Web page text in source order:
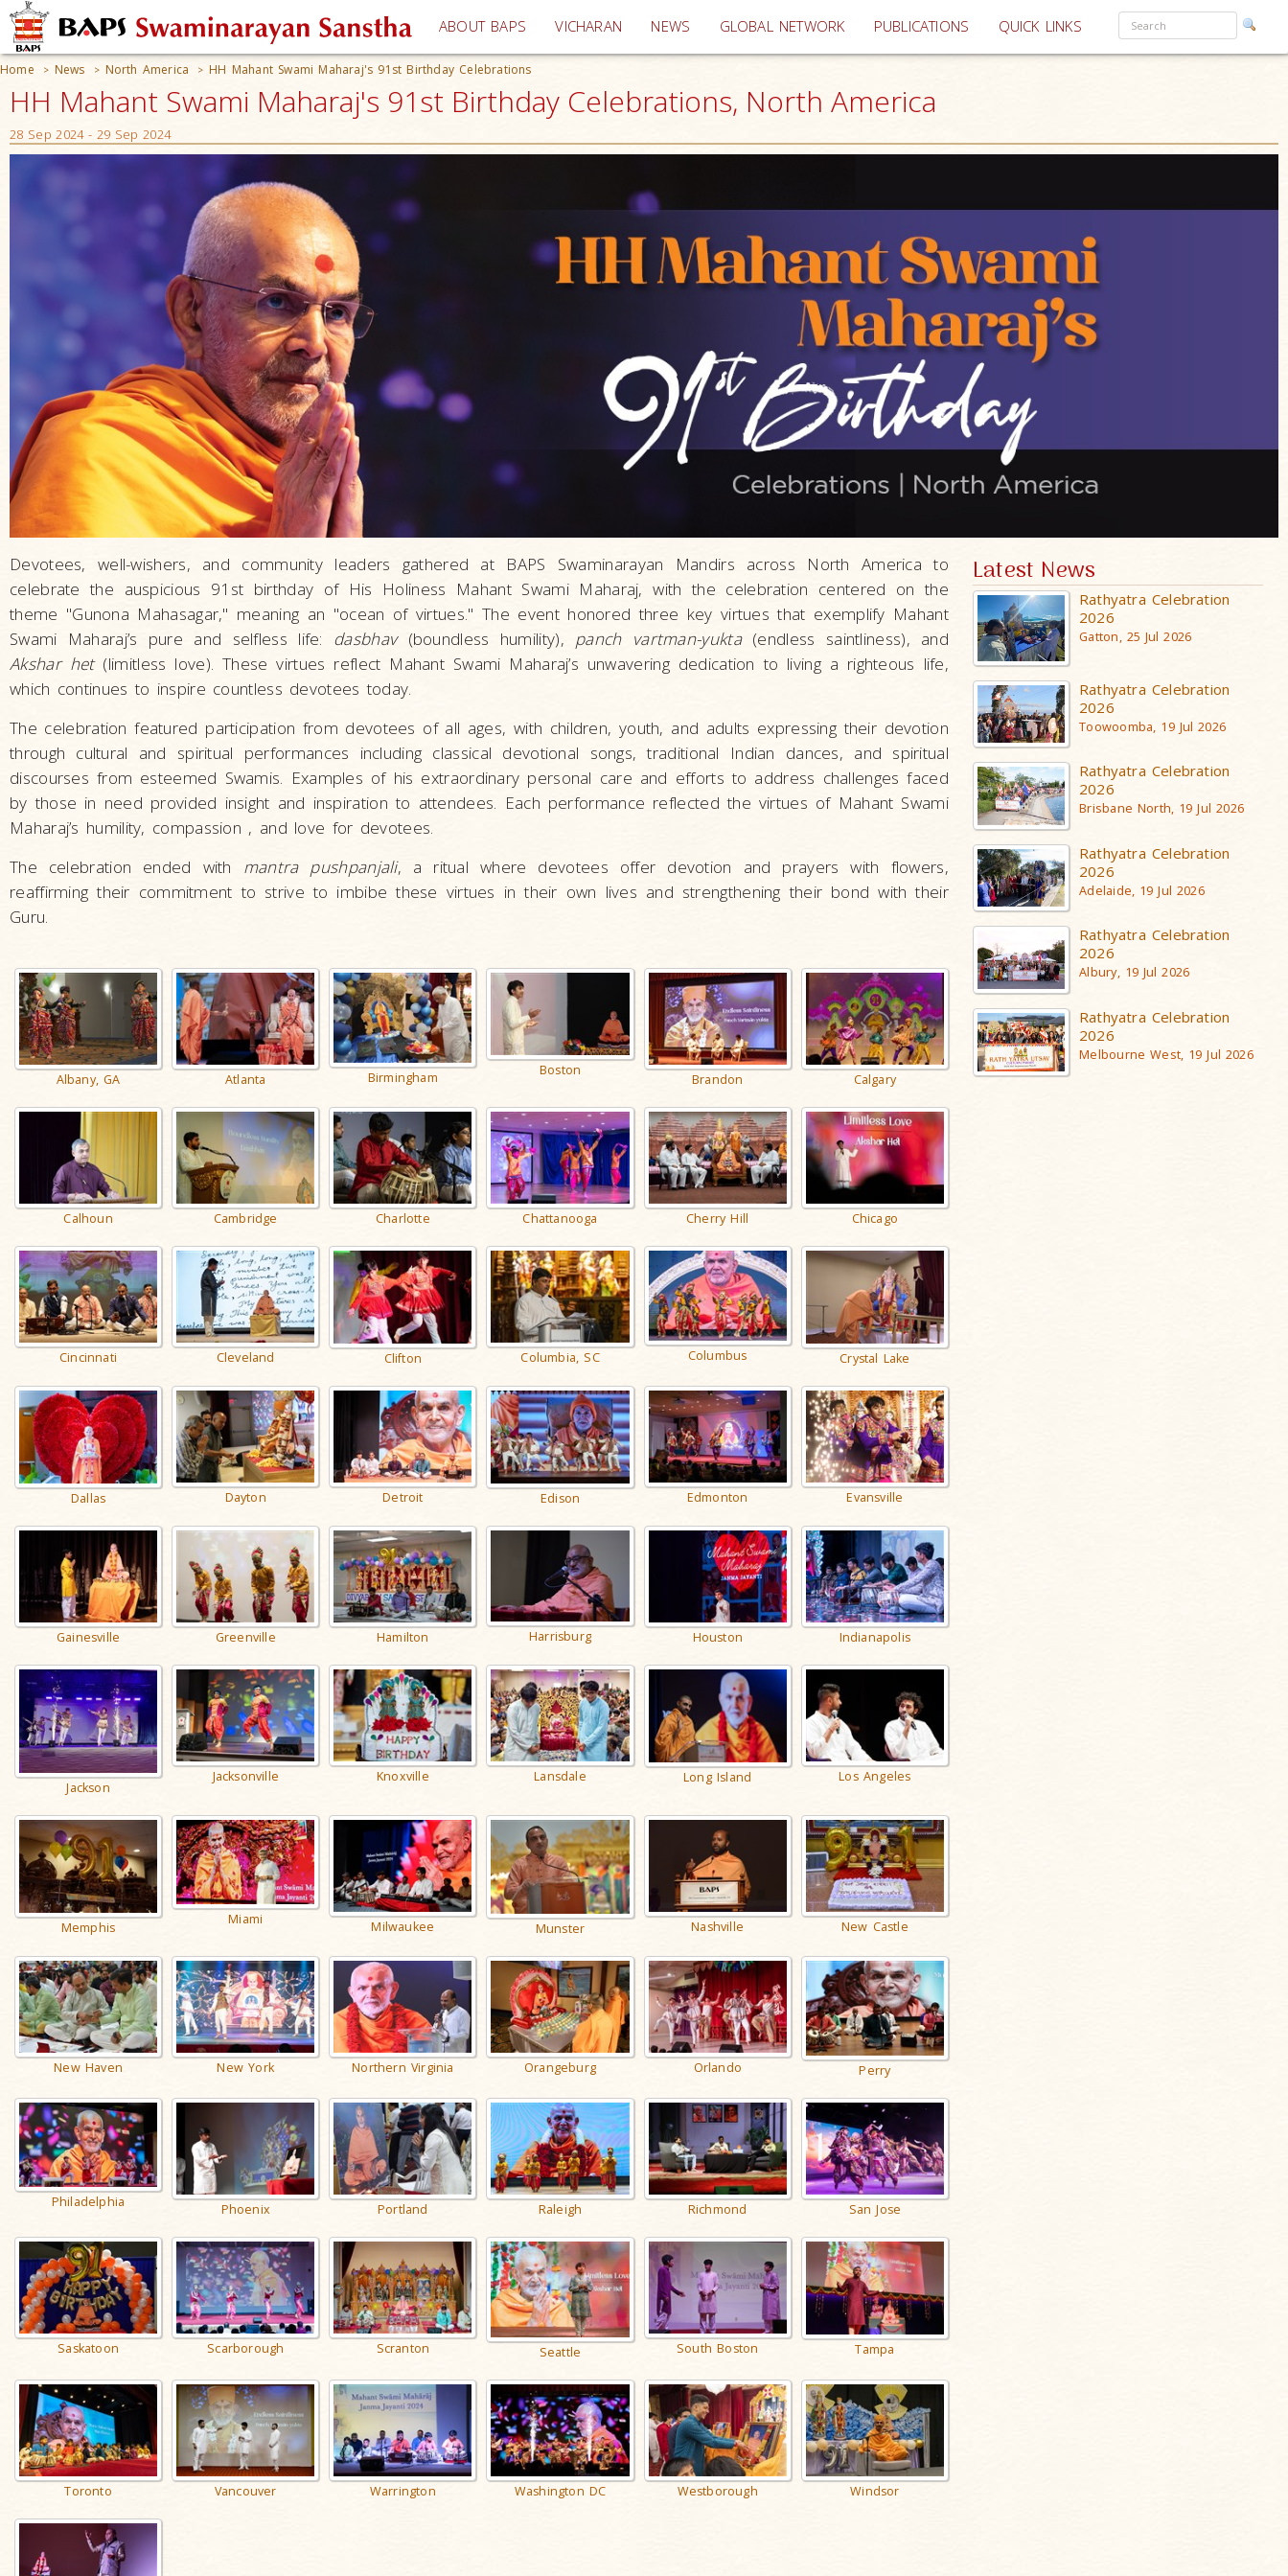
ABOUT BAPS VICHARAN (current)
NEWS GLOBAL NETWORK PUBLICATIONS QUICK LINKS
Home > News > North America > HH Mahant Swami Maharaj's 91st Birthday Celebrations
HH Mahant Swami Maharaj's 91st Birthday Celebrations, North America
28 Sep 2024 - 29 Sep 2024
Devotees, well-wishers, and community leaders gathered at BAPS Swaminarayan Mandirs across North America to
celebrate the auspicious 91st birthday of His Holiness Mahant Swami Maharaj, with the celebration centered on the
theme "Gunona Mahasagar," meaning an "ocean of virtues." The event honored three key virtues that exemplify Mahant
Swami Maharaj’s pure and selfless life: dasbhav(boundless humility), panch vartman-yukta(endless saintliness), and
Akshar het(limitless love). These virtues reflect Mahant Swami Maharaj’s unwavering dedication to living a righteous life,
which continues to inspire countless devotees today.
The celebration featured participation from devotees of all ages, with children, youth, and adults expressing their devotion
through cultural and spiritual performances including classical devotional songs, traditional Indian dances, and spiritual
discourses from esteemed Swamis. Examples of his extraordinary personal care and efforts to address challenges faced
by those in need provided insight and inspiration to attendees. Each performance reflected the virtues of Mahant Swami
Maharaj’s humility, compassion , and love for devotees.
The celebration ended with mantra pushpanjali, a ritual where devotees offer devotion and prayers with flowers,
reaffirming their commitment to strive to imbibe these virtues in their own lives and strengthening their bond with their
Guru.
Albany, GA Atlanta Birmingham Boston
Brandon Calgary
Calhoun Cambridge Charlotte Chattanooga Cherry Hill Chicago
Cincinnati Cleveland Clifton Columbia, SC Columbus Crystal Lake
Dallas Dayton Detroit Edison Edmonton Evansville
Gainesville Greenville Hamilton Harrisburg Houston Indianapolis
Jackson
Jacksonville Knoxville Lansdale Long Island Los Angeles
Memphis
Miami Milwaukee Munster Nashville New Castle
New Haven New York Northern Virginia Orangeburg Orlando Perry
Philadelphia Phoenix Portland Raleigh Richmond San Jose
Saskatoon Scarborough Scranton Seattle South Boston Tampa
Toronto Vancouver Warrington Washington DC Westborough Windsor
Latest News
Rathyatra Celebration
2026
Gatton, 25 Jul 2026
Rathyatra Celebration
2026
Toowoomba, 19 Jul 2026
Rathyatra Celebration
2026
Brisbane North, 19 Jul 2026
Rathyatra Celebration
2026
Adelaide, 19 Jul 2026
Rathyatra Celebration
2026
Albury, 19 Jul 2026
Rathyatra Celebration
2026
Melbourne West, 19 Jul 2026